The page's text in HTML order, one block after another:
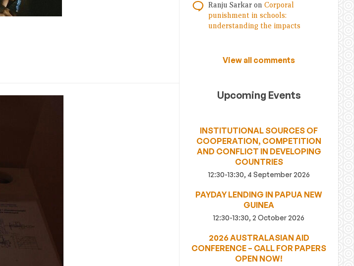
Ranju Sarkar on Corporal
punishment in schools:
understanding the impacts
View all comments
Upcoming Events
INSTITUTIONAL SOURCES OF
COOPERATION, COMPETITION
AND CONFLICT IN DEVELOPING
COUNTRIES
12:30-13:30, 4 September 2026
PAYDAY LENDING IN PAPUA NEW
GUINEA
12:30-13:30, 2 October 2026
2026 AUSTRALASIAN AID
CONFERENCE – CALL FOR PAPERS
OPEN NOW!